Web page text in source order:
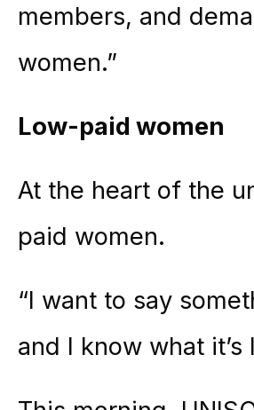
members, and
women.”
Low-paid women
At the heart of the
paid women.
“I want to say
and I know what